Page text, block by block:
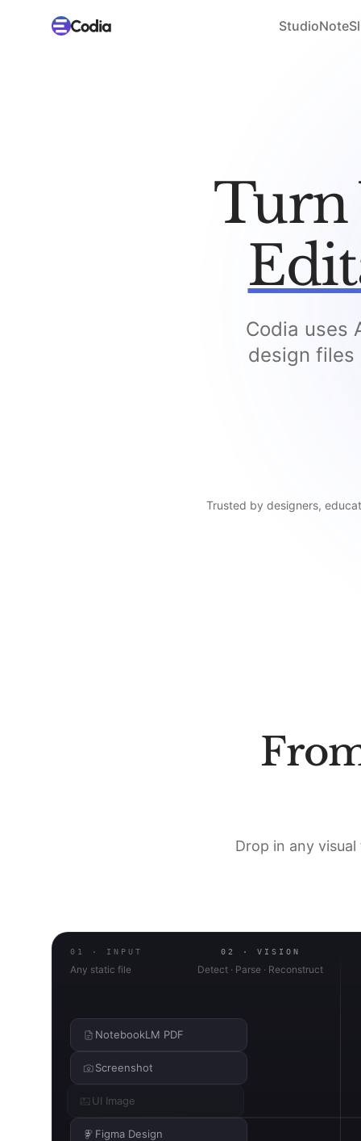
Studio
Turn
Codia uses
design files
Trusted by designers,
Drop in any
01 · INPUT
Any static file
02 · VISION
Detect · Parse · Reconstruct
NotebookLM PDF
Screenshot
UI Image
Figma Design